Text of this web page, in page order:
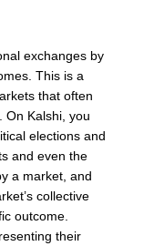
exchanges by
This is a
that often
On Kalshi, you
elections and
and even the
a market, and
collective
outcome.
their